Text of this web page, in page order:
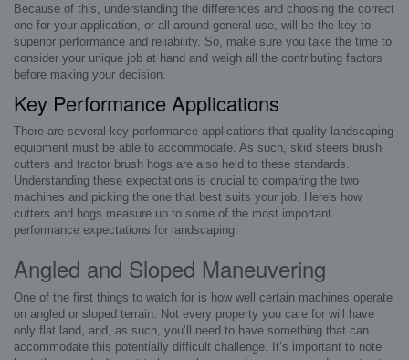
Because of this, understanding the differences and choosing the correct
one for your application, or all-around-general use, will be the key to
superior performance and reliability. So, make sure you take the time to
consider your unique job at hand and weigh all the contributing factors
before making your decision.
Key Performance Applications
There are several key performance applications that quality landscaping
equipment must be able to accommodate. As such, skid steers brush
cutters and tractor brush hogs are also held to these standards.
Understanding these expectations is crucial to comparing the two
machines and picking the one that best suits your job. Here's how
cutters and hogs measure up to some of the most important
performance expectations for landscaping.
Angled and Sloped Maneuvering
One of the first things to watch for is how well certain machines operate
on angled or sloped terrain. Not every property you care for will have
only flat land, and, as such, you’ll need to have something that can
accommodate this potentially difficult challenge. It’s important to note